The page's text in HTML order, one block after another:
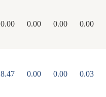
0.00 0.00 0.00 0.00
8.47 0.00 0.00 0.03